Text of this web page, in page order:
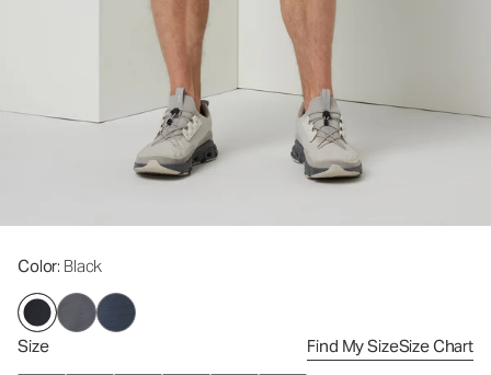
Color: Black
Size Find My SizeSize Chart